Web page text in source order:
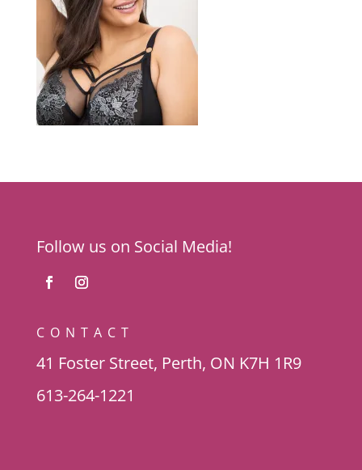
Follow us on Social Media!
CONTACT
41 Foster Street, Perth, ON K7H 1R9
613-264-1221